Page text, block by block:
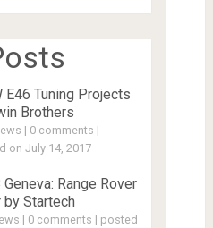
E46 Tuning Projects
Brothers
| 0 comments |
on July 14, 2017
Range Rover
by Startech
| 0 comments | posted